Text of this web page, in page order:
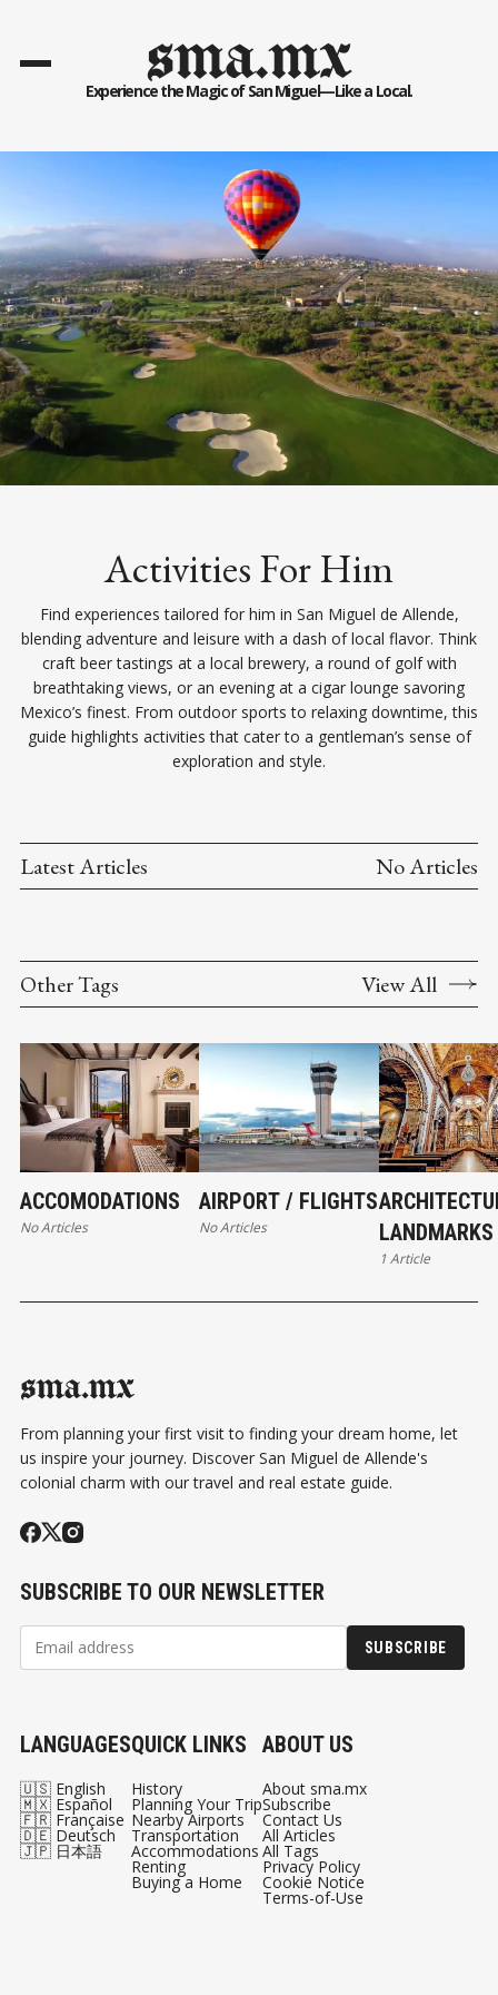
sma.mx
Experience the Magic of San Miguel—Like a Local.
Activities For Him
Find experiences tailored for him in San Miguel de Allende,
blending adventure and leisure with a dash of local flavor. Think
craft beer tastings at a local brewery, a round of golf with
breathtaking views, or an evening at a cigar lounge savoring
Mexico’s finest. From outdoor sports to relaxing downtime, this
guide highlights activities that cater to a gentleman’s sense of
exploration and style.
Latest Articles No Articles
Other Tags View All
ACCOMODATIONS
No Articles
AIRPORT / FLIGHTS
No Articles
LANDMARKS
1 Article
sma.mx
From planning your first visit to finding your dream home, let
us inspire your journey. Discover San Miguel de Allende's
colonial charm with our travel and real estate guide.
SUBSCRIBE TO OUR NEWSLETTER
SUBSCRIBE
LANGUAGES
🇺🇸 English
🇲🇽 Español
🇫🇷 Française
🇩🇪 Deutsch
🇯🇵 日本語
QUICK LINKS
History
Planning Your Trip
Nearby Airports
Transportation
Accommodations
Renting
Buying a Home
ABOUT US
About sma.mx
Subscribe
Contact Us
All Articles
All Tags
Privacy Policy
Cookie Notice
Terms-of-Use